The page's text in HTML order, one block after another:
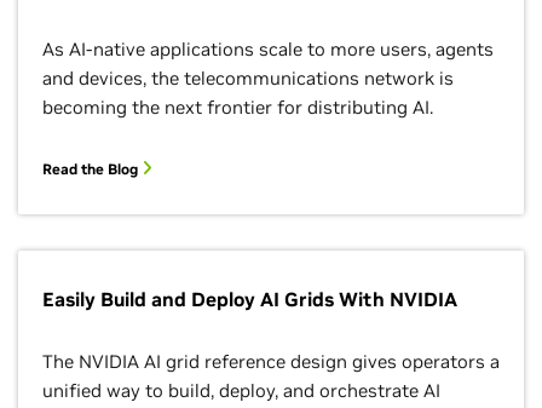
As AI-native applications scale to more users, agents
and devices, the telecommunications network is
becoming the next frontier for distributing AI.
Read the Blog
Easily Build and Deploy AI Grids With NVIDIA
The NVIDIA AI grid reference design gives operators a
unified way to build, deploy, and orchestrate AI